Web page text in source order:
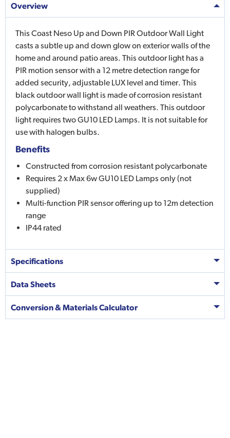
Overview
This Coast Neso Up and Down PIR Outdoor Wall Light
casts a subtle up and down glow on exterior walls of the
home and around patio areas. This outdoor light has a
PIR motion sensor with a 12 metre detection range for
added security, adjustable LUX level and timer. This
black outdoor wall light is made of corrosion resistant
polycarbonate to withstand all weathers. This outdoor
light requires two GU10 LED Lamps. It is not suitable for
use with halogen bulbs.
Benefits
Constructed from corrosion resistant polycarbonate
Requires 2 x Max 6w GU10 LED Lamps only (not
supplied)
Multi-function PIR sensor offering up to 12m detection
range
IP44 rated
Specifications
Data Sheets
Conversion & Materials Calculator